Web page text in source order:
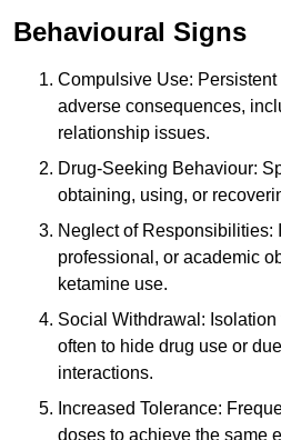
Behavioural Signs
Compulsive Use:
adverse consequences,
relationship issues.
Drug-Seeking Behaviour:
obtaining, using, or
Neglect of Responsibilities:
professional, or academic
ketamine use.
Social Withdrawal: Isolation
often to hide drug use or
interactions.
Increased Tolerance:
doses to achieve the same